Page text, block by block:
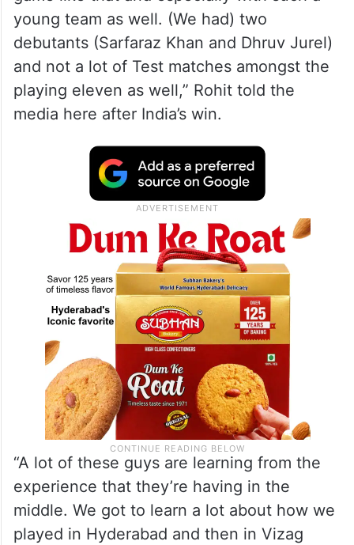
young team as well. (We had) two
debutants (Sarfaraz Khan and Dhruv Jurel)
and not a lot of Test matches amongst the
playing eleven as well,” Rohit told the
media here after India’s win.
“A lot of these guys are learning from the
experience that they’re having in the
middle. We got to learn a lot about how we
played in Hyderabad and then in Vizag